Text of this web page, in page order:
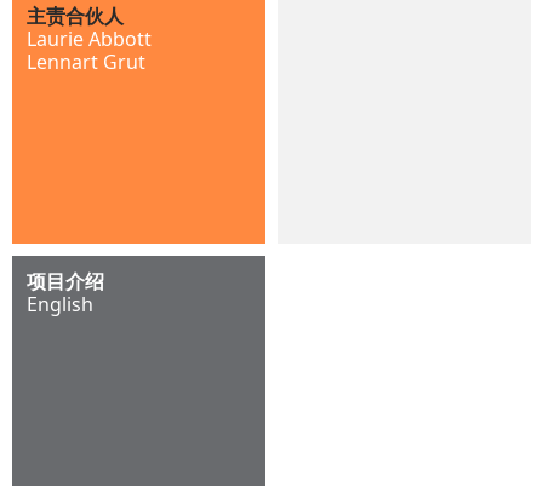
主责合伙人
Laurie Abbott
Lennart Grut
项目介绍
English